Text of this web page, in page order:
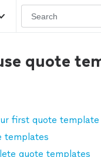
quote
first quote template
templates
quote templates